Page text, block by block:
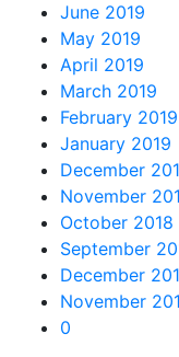
June 2019
May 2019
April 2019
March 2019
February 2019
January 2019
December
November
October 2018
September
December
November
0